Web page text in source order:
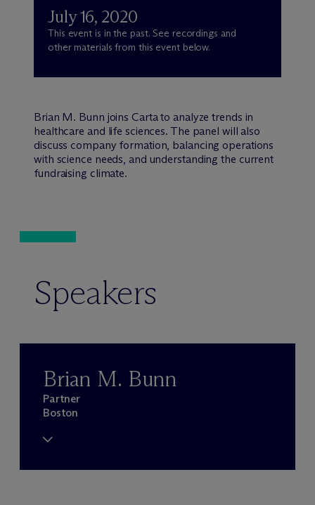
July 16, 2020
This event is in the past. See recordings and
other materials from this event below.
Brian M. Bunn joins Carta to analyze trends in
healthcare and life sciences. The panel will also
discuss company formation, balancing operations
with science needs, and understanding the current
fundraising climate.
Speakers
Brian M. Bunn
Partner
Boston